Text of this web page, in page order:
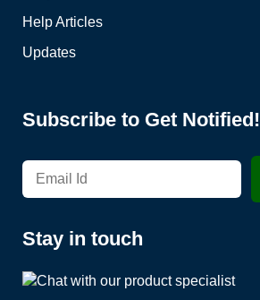
Help Articles
Updates
Subscribe to Get Notified!
Stay in touch